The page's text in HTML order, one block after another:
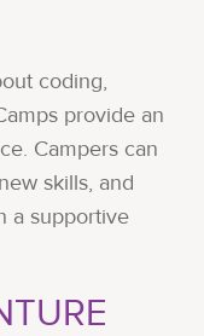
coding,
provide an
Campers can
skills, and
a supportive